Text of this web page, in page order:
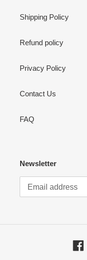
Shipping Policy
Refund policy
Privacy Policy
Contact Us
FAQ
Newsletter